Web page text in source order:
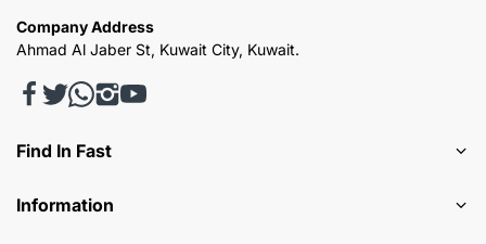
Company Address
Ahmad Al Jaber St, Kuwait City, Kuwait.
Find In Fast
Information